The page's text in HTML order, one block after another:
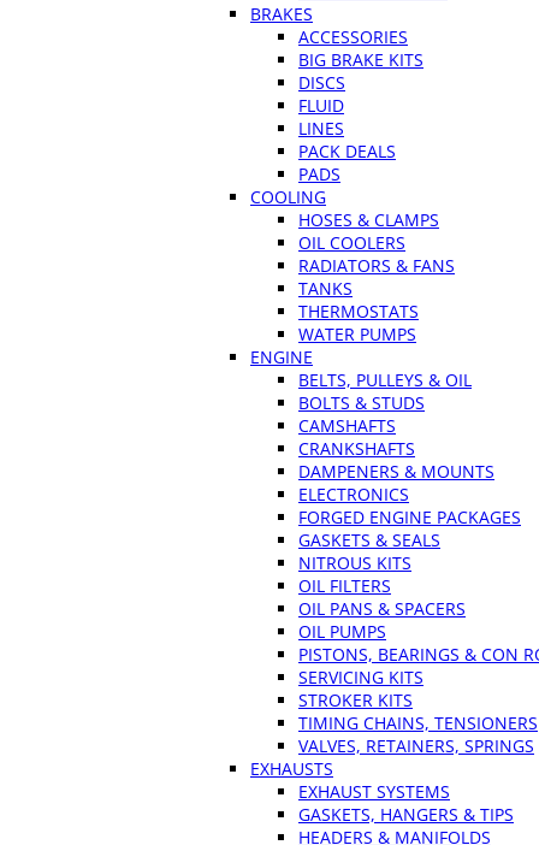
BRAKES
ACCESSORIES
BIG BRAKE KITS
DISCS
FLUID
LINES
PACK DEALS
PADS
COOLING
HOSES & CLAMPS
OIL COOLERS
RADIATORS & FANS
TANKS
THERMOSTATS
WATER PUMPS
ENGINE
BELTS, PULLEYS & OIL
BOLTS & STUDS
CAMSHAFTS
CRANKSHAFTS
DAMPENERS & MOUNTS
ELECTRONICS
FORGED ENGINE PACKAGES
GASKETS & SEALS
NITROUS KITS
OIL FILTERS
OIL PANS & SPACERS
OIL PUMPS
PISTONS, BEARINGS & CON
SERVICING KITS
STROKER KITS
TIMING CHAINS, TENSIONERS
VALVES, RETAINERS, SPRINGS
EXHAUSTS
EXHAUST SYSTEMS
GASKETS, HANGERS & TIPS
HEADERS & MANIFOLDS